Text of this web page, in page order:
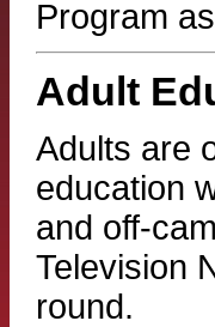
Program
Adult
Adults are
education
and off-
Television
round.